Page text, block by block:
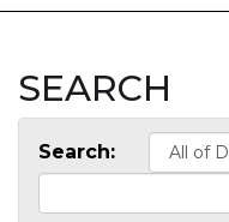
SEARCH
Search: